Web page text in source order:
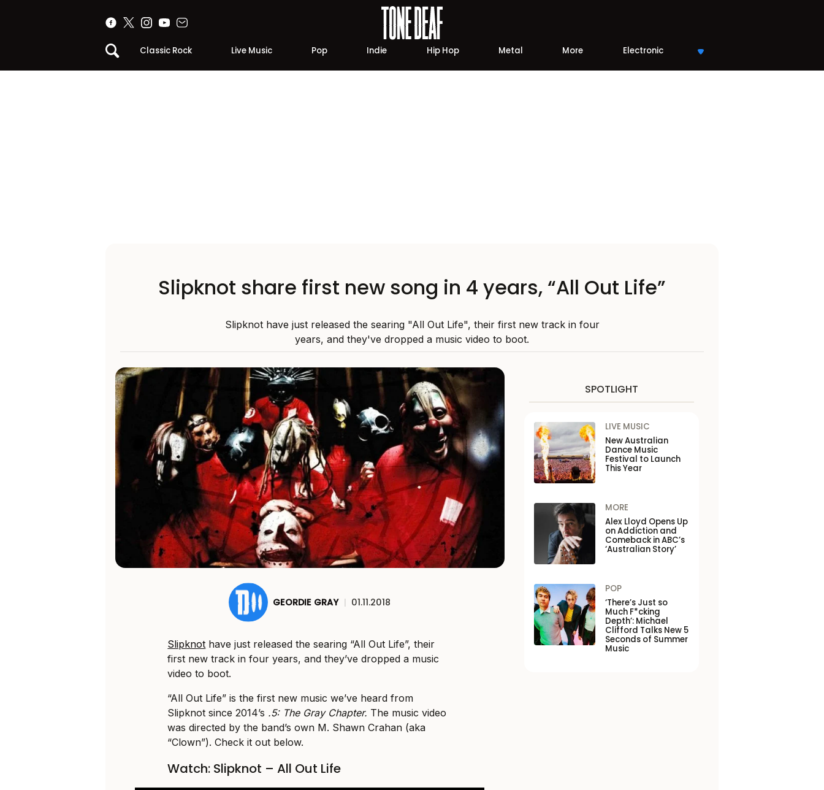
Classic Rock Live Music Pop Indie Hip Hop Metal More Electronic
Slipknot share first new song in 4 years, “All Out Life”
Slipknot have just released the searing "All Out Life", their first new track in four
years, and they've dropped a music video to boot.
GEORDIE GRAY | 01.11.2018
Slipknot have just released the searing “All Out Life”, their
first new track in four years, and they’ve dropped a music
video to boot.
“All Out Life” is the first new music we’ve heard from
Slipknot since 2014’s .5: The Gray Chapter. The music video
was directed by the band’s own M. Shawn Crahan (aka
“Clown”). Check it out below.
Watch: Slipknot – All Out Life
SPOTLIGHT
LIVE MUSIC
New Australian
Dance Music
Festival to Launch
This Year
MORE
Alex Lloyd Opens Up
on Addiction and
Comeback in ABC’s
‘Australian Story’
POP
‘There’s Just so
Much F*cking
Depth’: Michael
Clifford Talks New 5
Seconds of Summer
Music